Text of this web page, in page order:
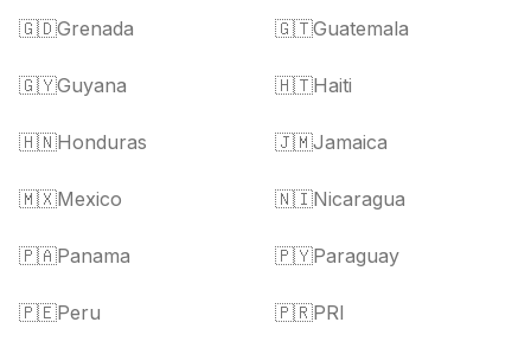
🇬🇩Grenada 🇬🇹Guatemala
🇬🇾Guyana 🇭🇹Haiti
🇭🇳Honduras 🇯🇲Jamaica
🇲🇽Mexico 🇳🇮Nicaragua
🇵🇦Panama 🇵🇾Paraguay
🇵🇪Peru 🇵🇷PRI